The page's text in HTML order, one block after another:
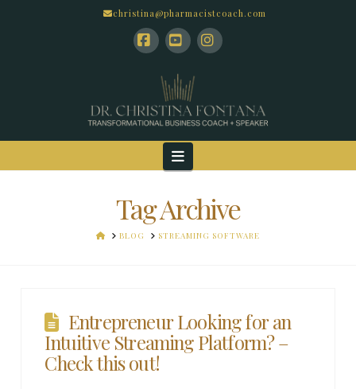
christina@pharmacistcoach.com
Navigation
Tag Archive
HOMEBLOG STREAMING SOFTWARE
Entrepreneur Looking for an
Intuitive Streaming Platform? –
Check this out!